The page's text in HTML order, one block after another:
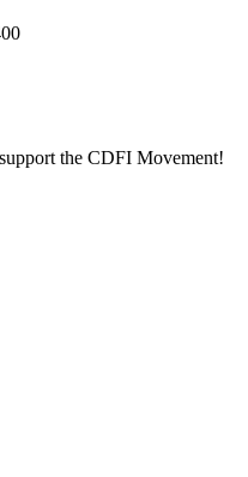
the CDFI Movement!